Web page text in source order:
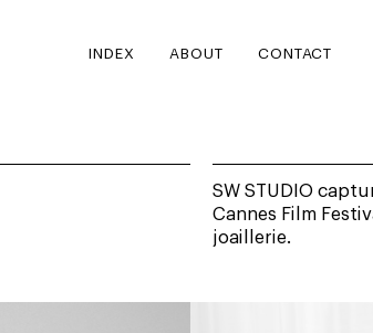
INDEX ABOUT CONTACT
SW STUDIO
Cannes Film
joaillerie.